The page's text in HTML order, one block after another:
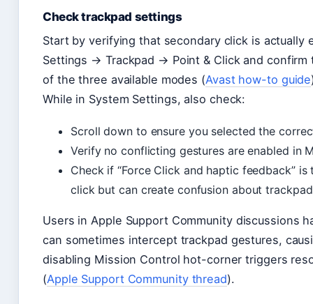
Check trackpad settings
Start by verifying that secondary click is actually
Settings → Trackpad → Point & Click and confirm
of the three available modes (Avast how-to guide
While in System Settings, also check:
Scroll down to ensure you selected the
Verify no conflicting gestures are enabled in
Check if “Force Click and haptic feedback”
click but can create confusion about
Users in Apple Support Community discussions
can sometimes intercept trackpad gestures,
disabling Mission Control hot-corner triggers
(Apple Support Community thread).